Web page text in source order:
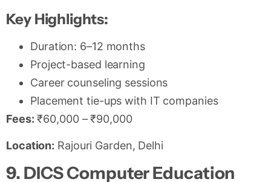
Key Highlights:
Duration: 6–12 months
Project-based learning
Career counseling sessions
Placement tie-ups with IT companies
Fees: ₹60,000 – ₹90,000
Location: Rajouri Garden, Delhi
9. DICS Computer Education